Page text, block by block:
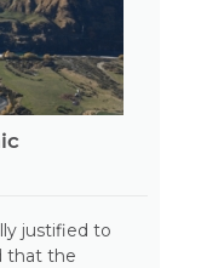
justified to
that the